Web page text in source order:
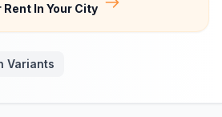
Rent In Your City
Variants